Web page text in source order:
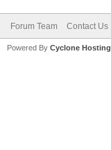
Forum Team Contact Us
Powered By Cyclone Hosting